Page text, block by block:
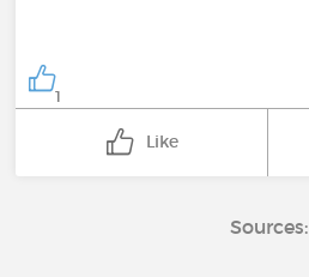
1
Like
Sources: